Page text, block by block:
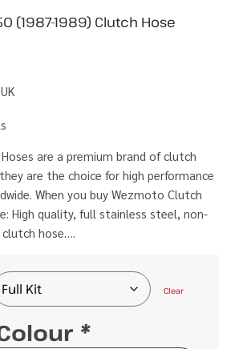
(1987-1989) Clutch Hose
are a premium brand of clutch
are the choice for high performance
When you buy Wezmoto Clutch
High quality, full stainless steel, non-
clutch hose….
Clear
*